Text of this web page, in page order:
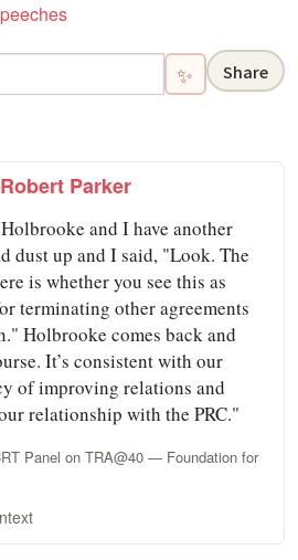
✨ Share
Robert Parker
and I have another
dust up and I said, "Look. The
is whether you see this as
terminating other agreements
Holbrooke comes back and
It’s consistent with our
of improving relations and
relationship with the PRC."
Panel on TRA@40 — Foundation for